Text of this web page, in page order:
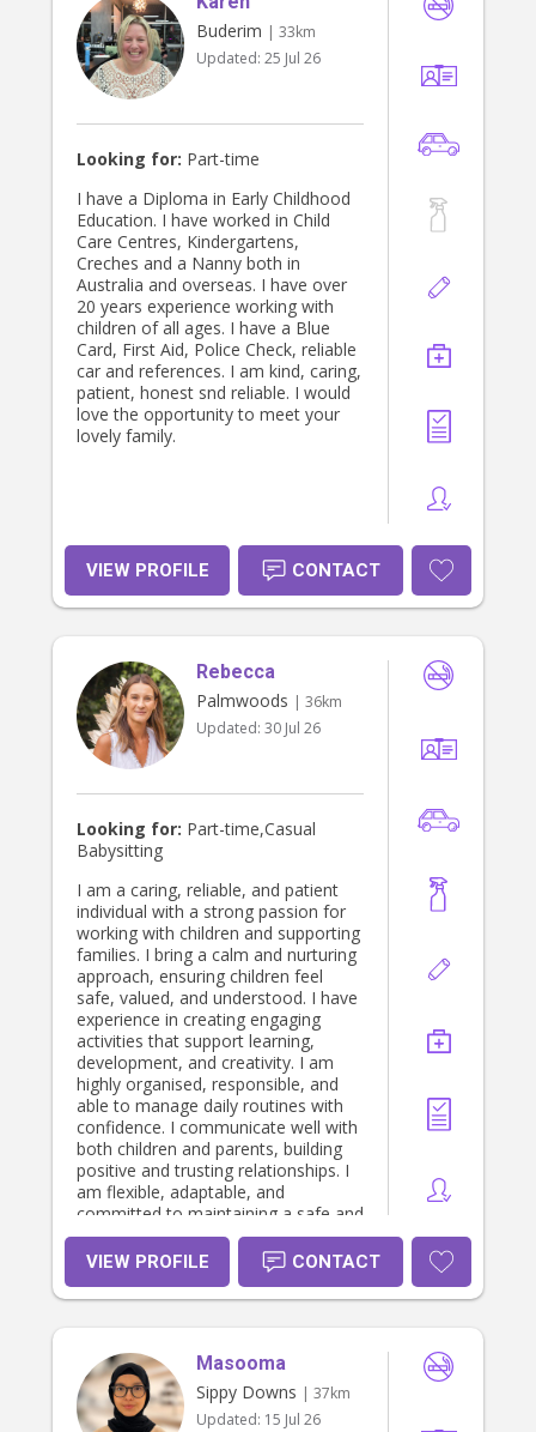
to work with a curious & open-
minded family who love to learn.
Thanks for your time! I hope to
connect with you soon :)
Buderim | 33km
Updated: 25 Jul 26
Looking for: Part-time
I have a Diploma in Early Childhood
Education. I have worked in Child
Care Centres, Kindergartens,
Creches and a Nanny both in
Australia and overseas. I have over
20 years experience working with
children of all ages. I have a Blue
Card, First Aid, Police Check, reliable
car and references. I am kind, caring,
patient, honest snd reliable. I would
love the opportunity to meet your
lovely family.
VIEW PROFILE CONTACT
Rebecca
Palmwoods | 36km
Updated: 30 Jul 26
Looking for: Part-time,Casual
Babysitting
I am a caring, reliable, and patient
individual with a strong passion for
working with children and supporting
families. I bring a calm and nurturing
approach, ensuring children feel
safe, valued, and understood. I have
experience in creating engaging
activities that support learning,
development, and creativity. I am
highly organised, responsible, and
able to manage daily routines with
confidence. I communicate well with
both children and parents, building
positive and trusting relationships. I
am flexible, adaptable, and
committed to maintaining a safe and
supportive environment. I take pride
in being dependable and genuinely
enjoy helping children grow and
thrive daily.
VIEW PROFILE CONTACT
Masooma
Sippy Downs | 37km
Updated: 15 Jul 26